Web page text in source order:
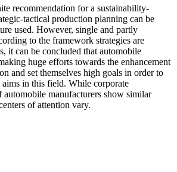
recommendation for a sustainability-
tactical production planning can be
used. However, single and partly
to the framework strategies are
it can be concluded that automobile
huge efforts towards the enhancement
and set themselves high goals in order to
aims in this field. While corporate
automobile manufacturers show similar
of attention vary.